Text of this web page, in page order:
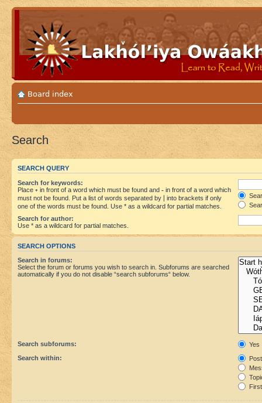
Board index
Search
SEARCH QUERY
Search for keywords:
Place + in front of a word which must be found and - in front of a word which
must not be found. Put a list of words separated by
into brackets if only
one of the words must be found. Use * as a wildcard for partial matches.
Search for author:
Use * as a wildcard for partial matches.
SEARCH OPTIONS
Search in forums:
Select the forum or forums you wish to search in. Subforums are searched
automatically if you do not disable “search subforums“ below.
Search subforums:
Yes
Search within: